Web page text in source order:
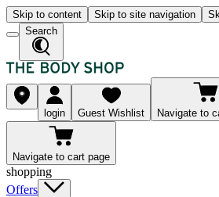
Skip to content Skip to site navigation
Search
login Guest Wishlist Navigate to
Navigate to cart page
shopping
Offers